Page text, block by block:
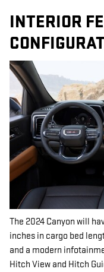
INTERIOR
The 2024 Canyon will
inches in cargo bed
and a modern
Hitch View and Hitch